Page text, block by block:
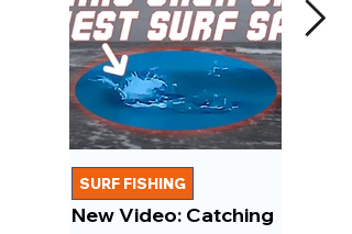
New Video: Catching
SURF FISHING